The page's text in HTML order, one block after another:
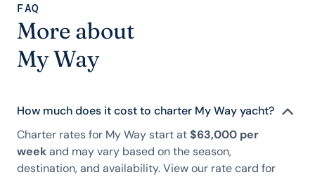
FAQ
More about
My Way
How much does it cost to charter My Way yacht?
Charter rates for My Way start at$63,000 per
weekand may vary based on the season,
destination, and availability. View our rate card for